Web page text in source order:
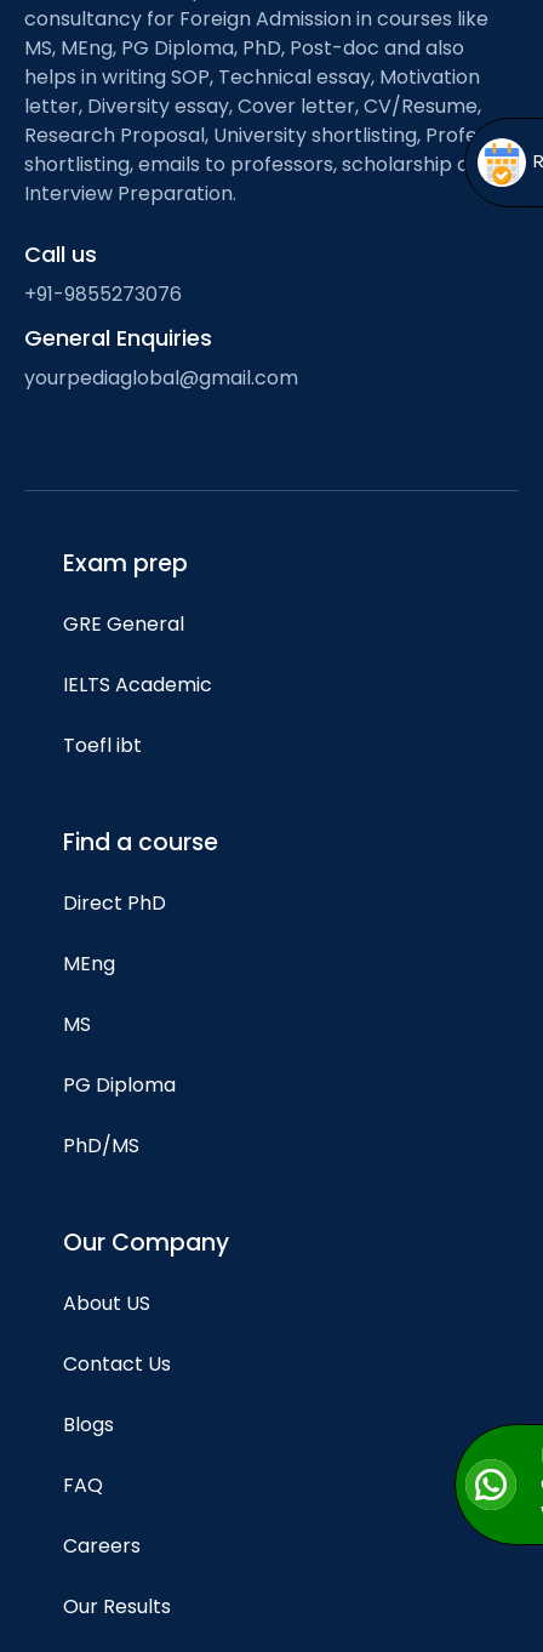
menu
Open
menu
consultancy for Foreign Admission in courses like
MS, MEng, PG Diploma, PhD, Post-doc and also
helps in writing SOP, Technical essay, Motivation
letter, Diversity essay, Cover letter, CV/Resume,
Research Proposal, University shortlisting, Professor
shortlisting, emails to professors, scholarship and
Interview Preparation.
Call us
+91-9855273076
General Enquiries
yourpediaglobal@gmail.com
Exam prep
GRE General
IELTS Academic
Toefl ibt
Find a course
Direct PhD
MEng
MS
PG Diploma
PhD/MS
Our Company
About US
Contact Us
Blogs
FAQ
Careers
Our Results